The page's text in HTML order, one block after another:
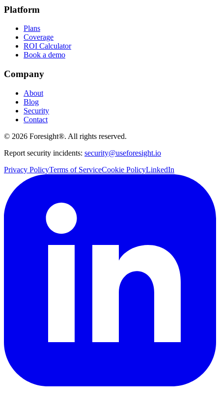
Platform
Plans
Coverage
ROI Calculator
Book a demo
Company
About
Blog
Security
Contact
© 2026 Foresight®. All rights reserved.
Report security incidents: security@useforesight.io
Privacy PolicyTerms of ServiceCookie PolicyLinkedIn